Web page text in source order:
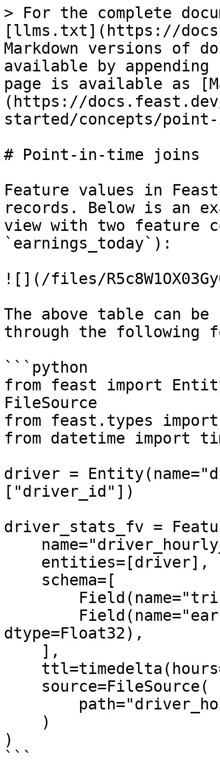
> For the complete
[llms.txt](https://
Markdown versions of
available by
page is available as
(https://
started/concepts/
# Point-in-time joins
Feature values in
records. Below is an
view with two feature
`earnings_today`):
![](/files/
The above table can
through the following
```python
from feast import
FileSource
from feast.types
from datetime import
driver =
["driver_id"])
driver_stats_fv =
dtype=Float32),
)
```